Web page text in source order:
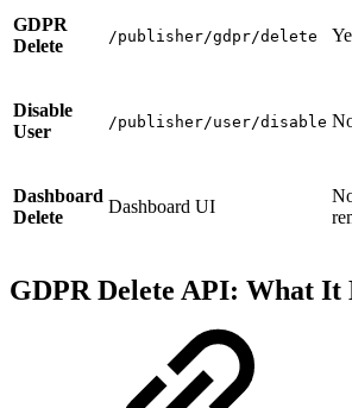
GDPR
Delete
/publisher/gdpr/delete
Disable
User
/publisher/user/disable
Dashboard
Delete
Dashboard UI
GDPR Delete API: What It